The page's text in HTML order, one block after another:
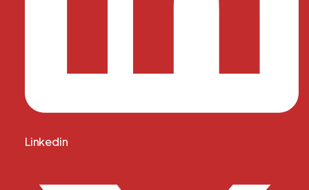
Linkedin